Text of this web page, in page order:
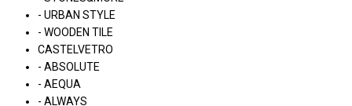
- URBAN STYLE
- WOODEN TILE
CASTELVETRO
- ABSOLUTE
- AEQUA
- ALWAYS